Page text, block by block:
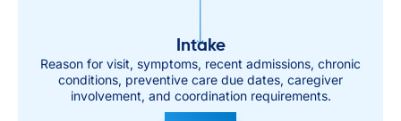
Intake
Reason for visit, symptoms, recent admissions, chronic
conditions, preventive care due dates, caregiver
involvement, and coordination requirements.